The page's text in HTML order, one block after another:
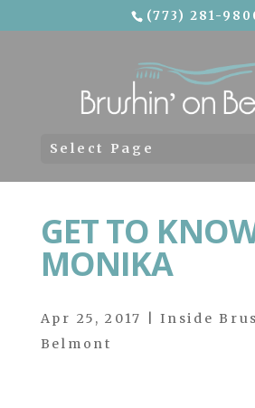
(773) 281-
Select Page
GET TO
MONIKA
Apr 25, 2017 |Inside
Belmont